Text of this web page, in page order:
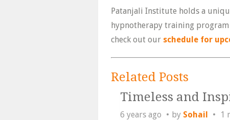
Patanjali Institute holds a
hypnotherapy training program
check out our schedule for
Related Posts
Timeless and
6 years ago by Sohail 1